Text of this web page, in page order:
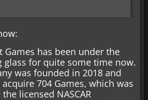
Games has been under the
glass for quite some time now.
was founded in 2018 and
704 Games, which was
licensed NASCAR